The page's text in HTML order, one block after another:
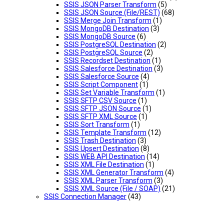
SSIS JSON Parser Transform (5)
SSIS JSON Source (File/REST) (68)
SSIS Merge Join Transform (1)
SSIS MongoDB Destination (3)
SSIS MongoDB Source (6)
SSIS PostgreSQL Destination (2)
SSIS PostgreSQL Source (2)
SSIS Recordset Destination (1)
SSIS Salesforce Destination (3)
SSIS Salesforce Source (4)
SSIS Script Component(1)
SSIS Set Variable Transform (1)
SSIS SFTP CSV Source (1)
SSIS SFTP JSON Source (1)
SSIS SFTP XML Source (1)
SSIS Sort Transform (1)
SSIS Template Transform (12)
SSIS Trash Destination (3)
SSIS Upsert Destination (8)
SSIS WEB API Destination (14)
SSIS XML File Destination (1)
SSIS XML Generator Transform (4)
SSIS XML Parser Transform (3)
SSIS XML Source (File / SOAP) (21)
SSIS Connection Manager(43)